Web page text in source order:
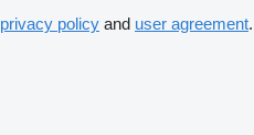
privacy policy and user agreement.